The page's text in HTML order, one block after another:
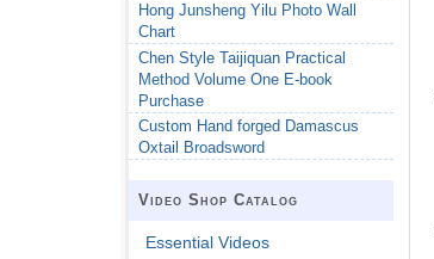
Hong Junsheng Yilu Photo Wall
Chart
Chen Style Taijiquan Practical
Method Volume One E-book
Purchase
Custom Hand forged Damascus
Oxtail Broadsword
Video Shop Catalog
Essential Videos